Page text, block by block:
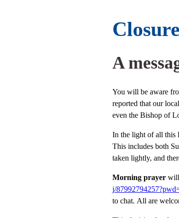
A
You will be aware
reported that our
even the Bishop of
In the light of all this
This includes both
taken lightly, and
Morning prayerwill
j/
to chat. All are